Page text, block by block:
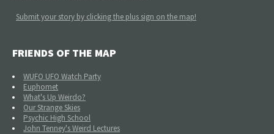
Submit your story by clicking the plus sign on the map!
FRIENDS OF THE MAP
WUFO UFO Watch Party
Euphomet
What's Up Weirdo?
Our Strange Skies
Psychic High School
John Tenney's Weird Lectures